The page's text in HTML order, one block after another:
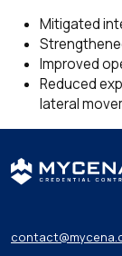
Mitigated
Improved
Reduced
lateral